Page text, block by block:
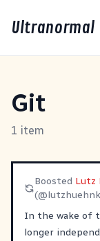
Ultranormal
Git
1 item
Boosted Lutz
(@
In the wake of
longer